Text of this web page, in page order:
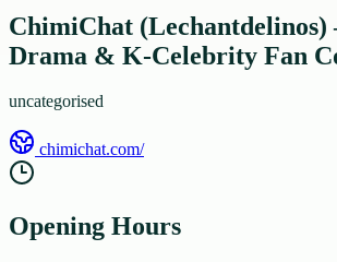
ChimiChat
Drama & K-Celebrity Fan
uncategorised
chimichat.com/
Opening Hours